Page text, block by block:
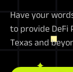
Have your
to provide DeFi
Texas and